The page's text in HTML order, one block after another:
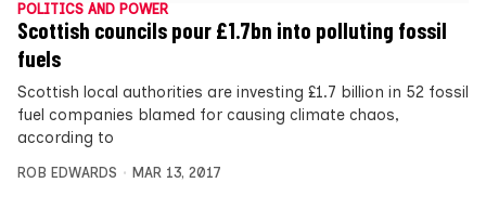
POLITICS AND POWER
Scottish councils pour £1.7bn into polluting fossil
fuels
Scottish local authorities are investing £1.7 billion in 52 fossil
fuel companies blamed for causing climate chaos,
according to
ROB EDWARDS MAR 13, 2017